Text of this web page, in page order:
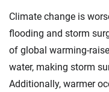
Climate change is
flooding and storm
of global warming-
water, making storm
Additionally, warmer